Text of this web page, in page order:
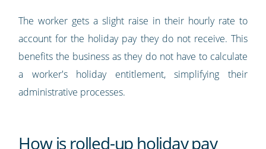
The worker gets a slight raise in their hourly rate to
account for the holiday pay they do not receive. This
benefits the business as they do not have to calculate
a worker's holiday entitlement, simplifying their
administrative processes.
How is rolled-up holiday pay